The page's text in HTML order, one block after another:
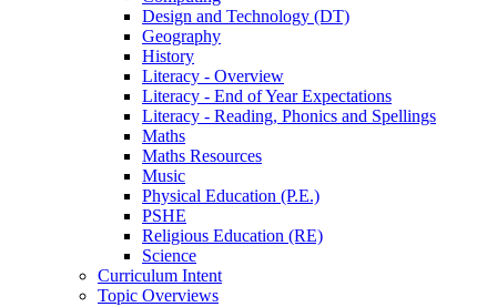
Design and Technology (DT)
Geography
History
Literacy - Overview
Literacy - End of Year Expectations
Literacy - Reading, Phonics and Spellings
Maths
Maths Resources
Music
Physical Education (P.E.)
PSHE
Religious Education (RE)
Science
Curriculum Intent
Topic Overviews